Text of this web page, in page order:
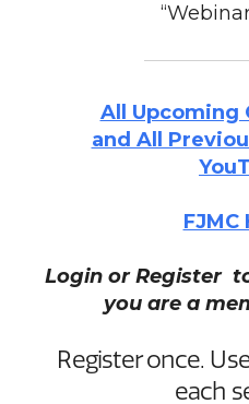
All Upcoming
and All
FJMC
Login or Register
you are a
Register once.
each